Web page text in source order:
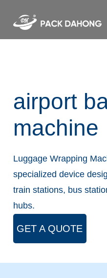
airport
machine
Luggage Wrapping
specialized device
train stations, bus
hubs.
GET A QUOTE